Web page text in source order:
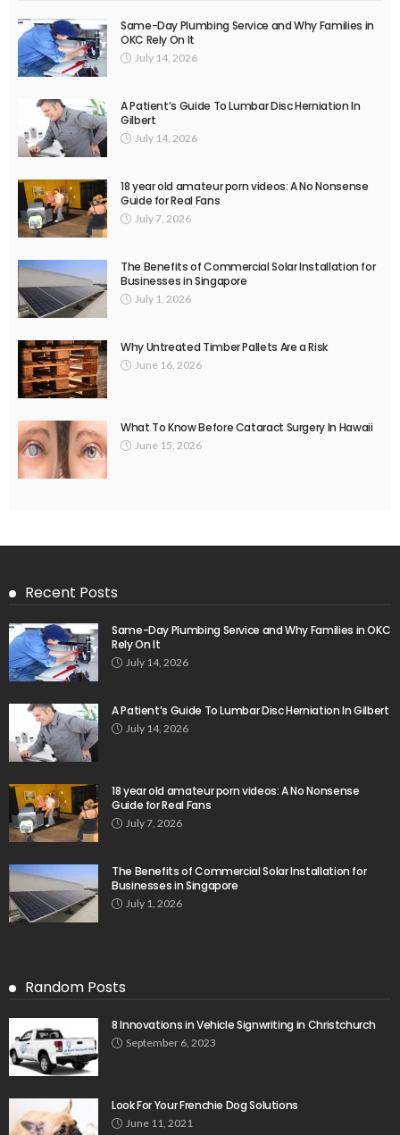
Same-Day Plumbing Service and Why Families in
OKC Rely On It
July 14, 2026
A Patient’s Guide To Lumbar Disc Herniation In
Gilbert
July 14, 2026
18 year old amateur porn videos: A No Nonsense
Guide for Real Fans
July 7, 2026
The Benefits of Commercial Solar Installation for
Businesses in Singapore
July 1, 2026
Why Untreated Timber Pallets Are a Risk
June 16, 2026
What To Know Before Cataract Surgery In Hawaii
June 15, 2026
Recent Posts
Same-Day Plumbing Service and Why Families in OKC
Rely On It
July 14, 2026
A Patient’s Guide To Lumbar Disc Herniation In Gilbert
July 14, 2026
18 year old amateur porn videos: A No Nonsense
Guide for Real Fans
July 7, 2026
The Benefits of Commercial Solar Installation for
Businesses in Singapore
July 1, 2026
Random Posts
8 Innovations in Vehicle Signwriting in Christchurch
September 6, 2023
Look For Your Frenchie Dog Solutions
June 11, 2021